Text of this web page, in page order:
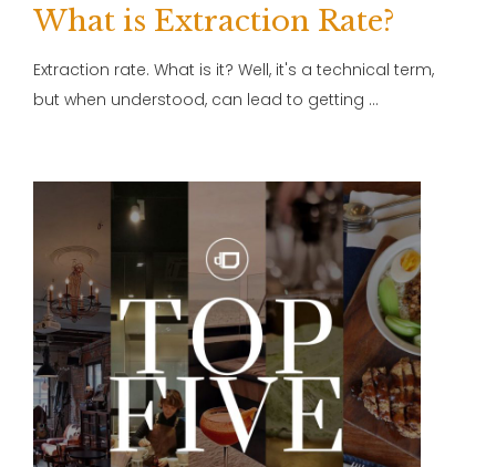
What is Extraction Rate?
Extraction rate. What is it? Well, it's a technical term,
but when understood, can lead to getting …